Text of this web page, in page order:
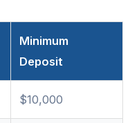
Minimum
Deposit
$10,000